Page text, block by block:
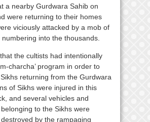
a nearby Gurdwara Sahib on
were returning to their homes
viciously attacked by a mob of
into the thousands.
the cultists had intentionally
charcha’ program in order to
returning from the Gurdwara
of Sikhs were injured in this
and several vehicles and
to the Sikhs were
by the rampaging